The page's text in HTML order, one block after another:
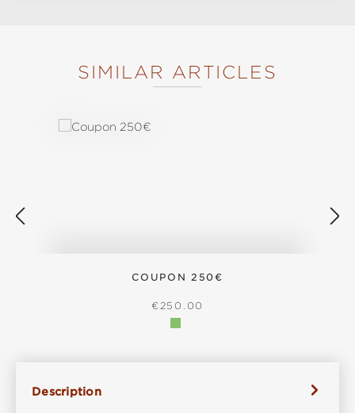
SIMILAR ARTICLES
COUPON 250€
REGULAR PRICE:
€250.00
Description